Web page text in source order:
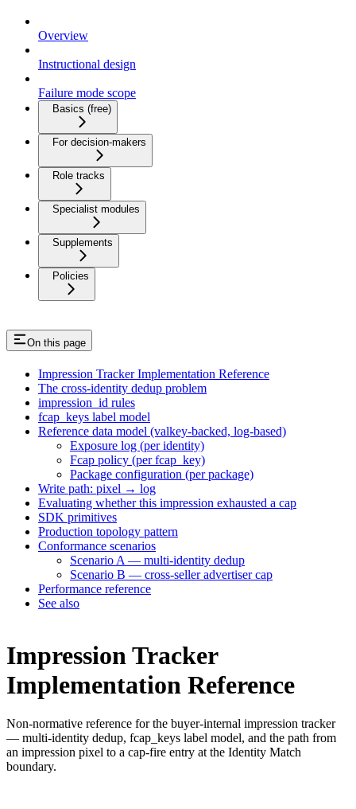
Overview
Instructional design
Failure mode scope
Basics (free)
For decision-makers
Role tracks
Specialist modules
Supplements
Policies
On this page
Impression Tracker Implementation Reference
The cross-identity dedup problem
impression_id rules
fcap_keys label model
Reference data model (valkey-backed, log-based)
Exposure log (per identity)
Fcap policy (per fcap_key)
Package configuration (per package)
Write path: pixel → log
Evaluating whether this impression exhausted a cap
SDK primitives
Production topology pattern
Conformance scenarios
Scenario A — multi-identity dedup
Scenario B — cross-seller advertiser cap
Performance reference
See also
Impression Tracker
Implementation Reference
Non-normative reference for the buyer-internal impression tracker
— multi-identity dedup, fcap_keys label model, and the path from
an impression pixel to a cap-fire entry at the Identity Match
boundary.